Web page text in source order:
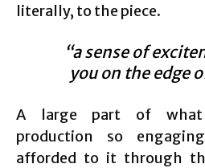
literally, to the piece.
“a sense of
you on the edge
A large part of what
production so
afforded to it through